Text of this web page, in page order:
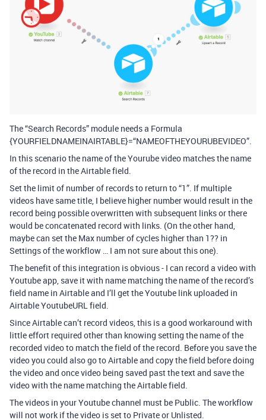
The “Search Records” module needs a Formula
{YOURFIELDNAMEINAIRTABLE}=“NAMEOFTHEYOURUBEVIDEO”.
In this scenario the name of the Yourube video matches the name
of the record in the Airtable field.
Set the limit of number of records to return to “1”. If multiple
videos have same title, I believe higher number would result in the
record being possible overwritten with subsequent links or there
would be concatenated record with links. (On the other hand,
maybe can set the Max number of cycles higher than 1?? in
Settings of the workflow … I am not sure about this one).
The benefit of this integration is obvious - I can record a video with
Youtube app, save it with name matching the name of the record’s
field name in Airtable and I’ll get the Youtube link uploaded in
Airtable YoutubeURL field.
Since Airtable can’t record videos, this is a good workaround with
little effort required other than knowing setting the name of the
recorded video to match the field of the record. Before you save the
video you could also go to Airtable and copy the field before doing
the video and once video being saved past the text and save the
video with the name matching the Airtable field.
The videos in your Youtube channel must be Public. The workflow
will not work if the video is set to Private or Unlisted.